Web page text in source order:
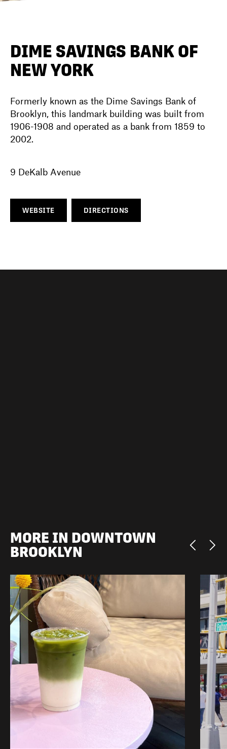
NEWS
DIME SAVINGS BANK OF
NEW YORK
Formerly known as the Dime Savings Bank of
Brooklyn, this landmark building was built from
1906-1908 and operated as a bank from 1859 to
2002.
9 DeKalb Avenue
WEBSITE DIRECTIONS
MORE IN DOWNTOWN
BROOKLYN